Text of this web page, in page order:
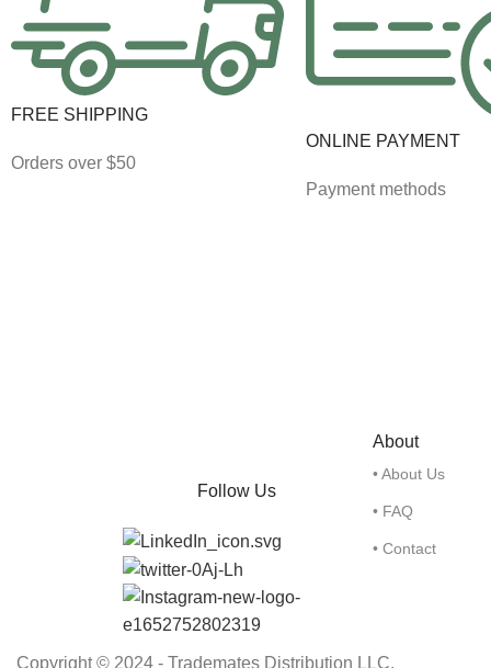
FREE SHIPPING
Orders over $50
ONLINE PAYMENT
Payment methods
Follow Us
About
• About Us
• FAQ
• Contact
Copyright © 2024 - Trademates Distribution LLC.